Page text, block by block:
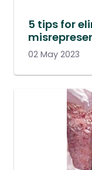
5 tips for
02 May 2023